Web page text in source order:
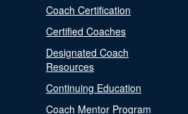
Coach Certification
Certified Coaches
Designated Coach
Resources
Continuing Education
Coach Mentor Program